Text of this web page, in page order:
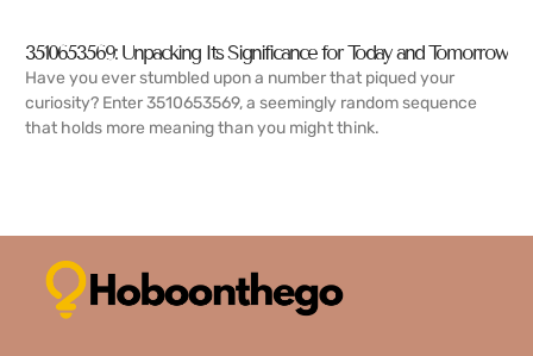
3510653569: Unpacking Its Significance for Today and Tomorrow
Have you ever stumbled upon a number that piqued your
curiosity? Enter 3510653569, a seemingly random sequence
that holds more meaning than you might think.